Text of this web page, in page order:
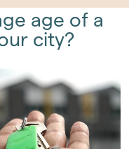
age of a
city?